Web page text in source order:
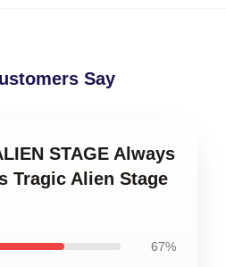
Say
STAGE Always
Tragic Alien Stage
67%